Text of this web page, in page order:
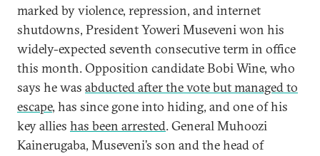
marked by violence, repression, and internet
shutdowns, President Yoweri Museveni won his
widely-expected seventh consecutive term in office
this month. Opposition candidate Bobi Wine, who
says he was abducted after the vote but managed to
escape, has since gone into hiding, and one of his
key allies has been arrested. General Muhoozi
Kainerugaba, Museveni’s son and the head of